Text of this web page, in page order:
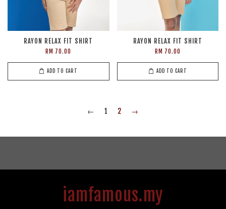
RAYON RELAX FIT SHIRT
RM 70.00
ADD TO CART
RAYON RELAX FIT SHIRT
RM 70.00
ADD TO CART
← 1 2 →
iamfamous.my